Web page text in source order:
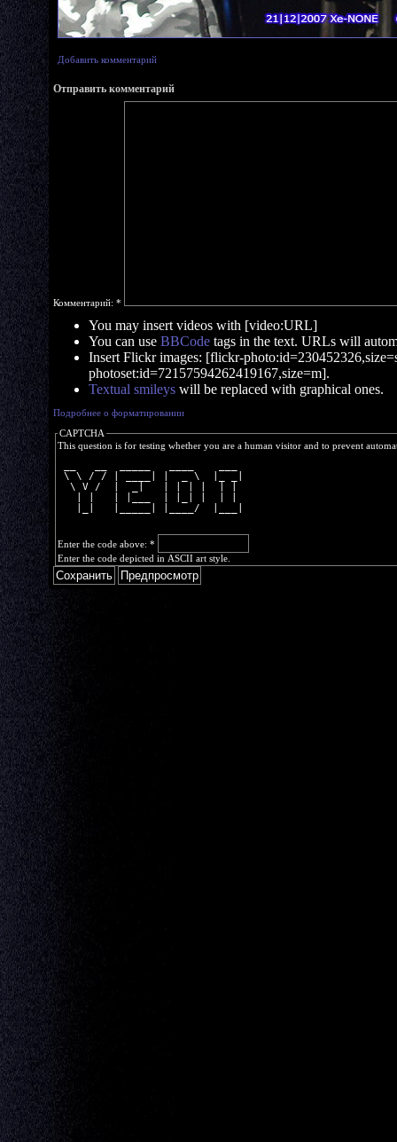
Добавить комментарий
Отправить комментарий
Комментарий: *
You may insert videos with [video:URL]
You can use BBCode tags in the text. URLs will
Insert Flickr images: [flickr-
photoset:id=72157594262419167,size=m].
Textual smileys will be replaced with graphical ones.
Подробнее о форматировании
CAPTCHA
This question is for testing whether you are a human visitor and to prevent
\ \ / / | ____| |  _ \  |_ _|
  \ V /  |  _|   | | | |  | |
   |_|   |_____| |____/  |___|
Enter the code above: *
Enter the code depicted in ASCII art style.